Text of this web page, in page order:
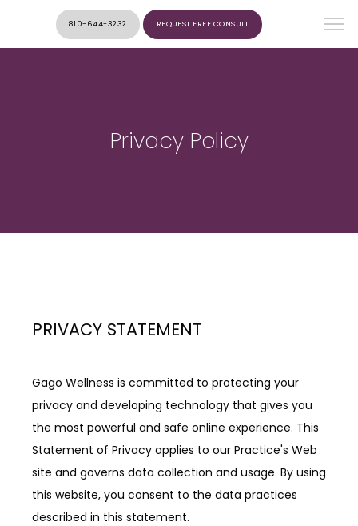
810-644-3232 REQUEST FREE CONSULT
Privacy Policy
PRIVACY STATEMENT
Gago Wellness is committed to protecting your
privacy and developing technology that gives you
the most powerful and safe online experience. This
Statement of Privacy applies to our Practice's Web
site and governs data collection and usage. By using
this website, you consent to the data practices
described in this statement.